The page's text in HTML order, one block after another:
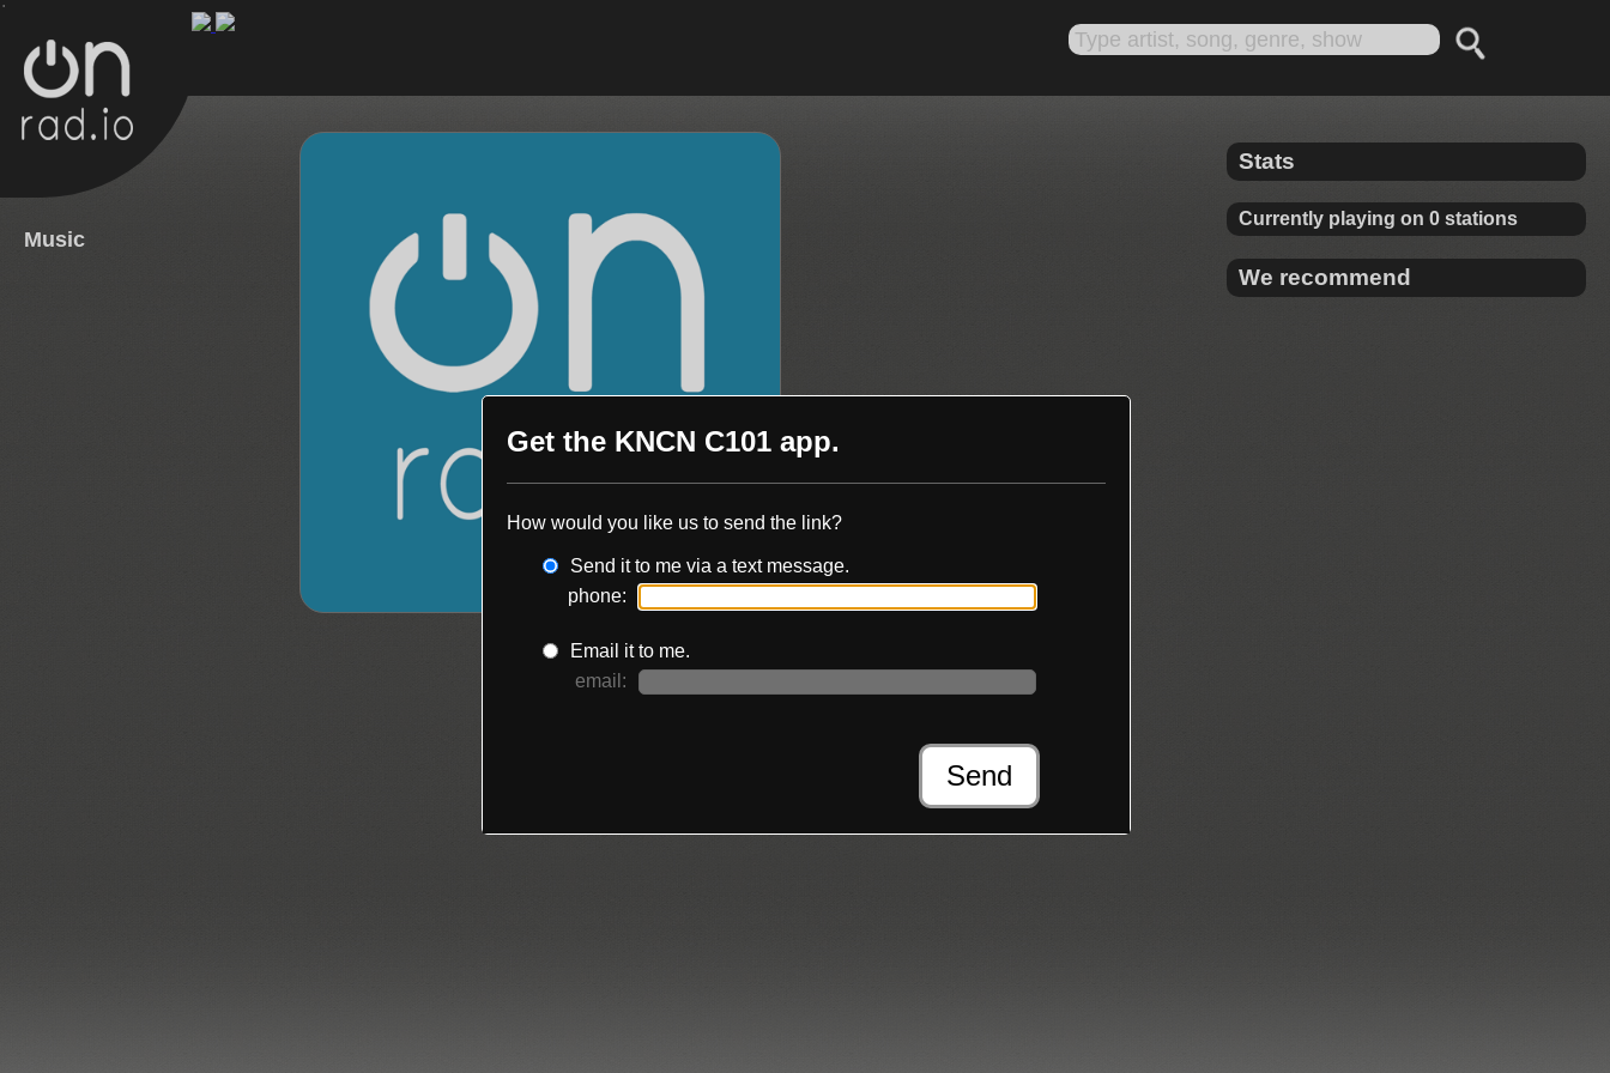
Stats
Currently playing on 0 stations
We recommend
Music
Get the KNCN C101 app.
How would you like us to send the link?
Send it to me via a text message.
phone:
Email it to me.
email:
Send